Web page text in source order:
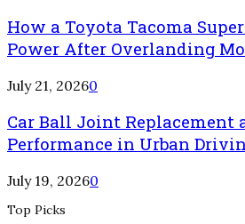
How a Toyota Tacoma
Power After Overlanding
July 21, 20260
Car Ball Joint Replacement
Performance in Urban
July 19, 20260
Top Picks